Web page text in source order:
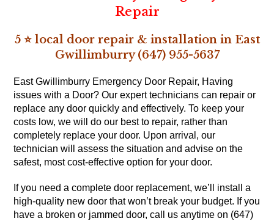
Repair
5 ⭐ local door repair & installation in East
Gwillimburry (647) 955-5637
East Gwillimburry Emergency Door Repair, Having
issues with a Door? Our expert technicians can repair or
replace any door quickly and effectively. To keep your
costs low, we will do our best to repair, rather than
completely replace your door. Upon arrival, our
technician will assess the situation and advise on the
safest, most cost-effective option for your door.
If you need a complete door replacement, we’ll install a
high-quality new door that won’t break your budget. If you
have a broken or jammed door, call us anytime on (647)